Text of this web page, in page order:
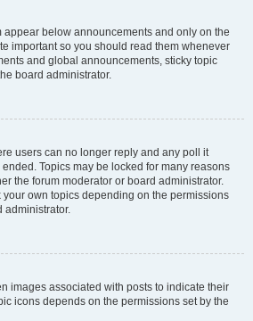
appear below announcements and only on the
important so you should read them whenever
and global announcements, sticky topic
board administrator.
users can no longer reply and any poll it
Topics may be locked for many reasons
the forum moderator or board administrator.
own topics depending on the permissions
administrator.
images associated with posts to indicate their
icons depends on the permissions set by the